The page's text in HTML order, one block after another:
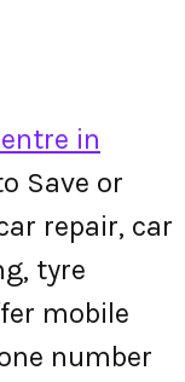
in
Save or
repair, car
tyre
mobile
number